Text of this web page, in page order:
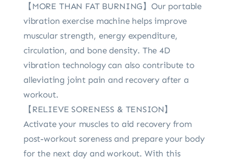
【MORE THAN FAT BURNING】Our portable
vibration exercise machine helps improve
muscular strength, energy expenditure,
circulation, and bone density. The 4D
vibration technology can also contribute to
alleviating joint pain and recovery after a
workout.
【RELIEVE SORENESS & TENSION】
Activate your muscles to aid recovery from
post-workout soreness and prepare your body
for the next day and workout. With this